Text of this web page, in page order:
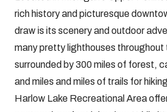
rich history and picturesque
draw is its scenery and outdoor
many pretty lighthouses throughout
surrounded by 300 miles of forest,
and miles and miles of trails for
Harlow Lake Recreational Area